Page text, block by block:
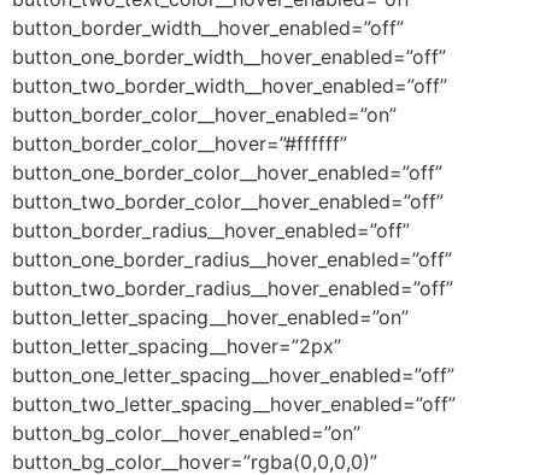
button_border_width__hover_enabled=”off”
button_one_border_width__hover_enabled=”off”
button_two_border_width__hover_enabled=”off”
button_border_color__hover_enabled=”on”
button_border_color__hover=”#ffffff”
button_one_border_color__hover_enabled=”off”
button_two_border_color__hover_enabled=”off”
button_border_radius__hover_enabled=”off”
button_one_border_radius__hover_enabled=”off”
button_two_border_radius__hover_enabled=”off”
button_letter_spacing__hover_enabled=”on”
button_letter_spacing__hover=”2px”
button_one_letter_spacing__hover_enabled=”off”
button_two_letter_spacing__hover_enabled=”off”
button_bg_color__hover_enabled=”on”
button_bg_color__hover=”rgba(0,0,0,0)”